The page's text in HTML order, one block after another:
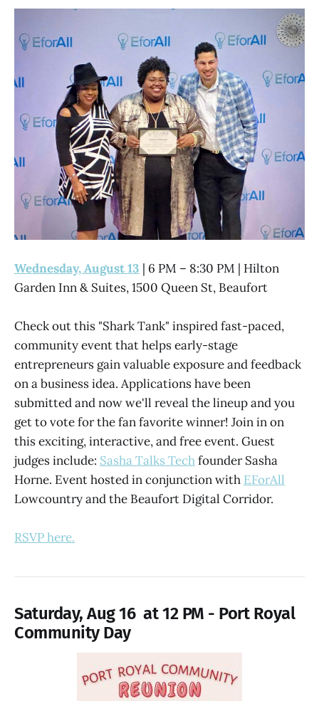
Wednesday, August 13 | 6 PM – 8:30 PM | Hilton
Garden Inn & Suites, 1500 Queen St, Beaufort
Check out this "Shark Tank" inspired fast-paced,
community event that helps early-stage
entrepreneurs gain valuable exposure and feedback
on a business idea. Applications have been
submitted and now we'll reveal the lineup and you
get to vote for the fan favorite winner! Join in on
this exciting, interactive, and free event. Guest
judges include: Sasha Talks Techfounder Sasha
Horne. Event hosted in conjunction with EForAll
Lowcountry and the Beaufort Digital Corridor.
RSVP here.
Saturday, Aug 16 at 12 PM - Port Royal
Community Day